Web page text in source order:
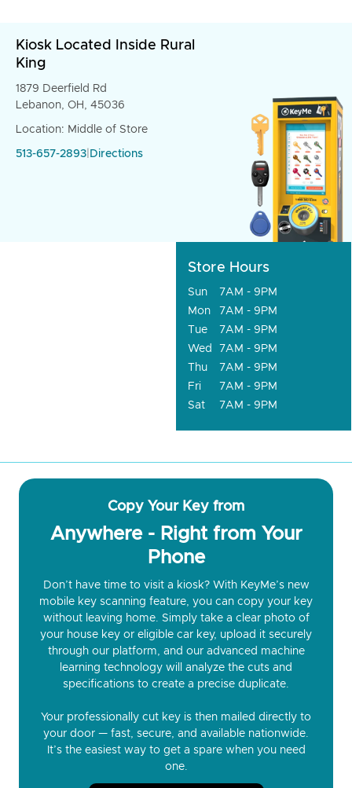
Kiosk Located Inside Rural
King
1879 Deerfield Rd
Lebanon, OH, 45036
Location: Middle of Store
513-657-2893 Directions
Store Hours
Sun
7AM - 9PM
Mon
7AM - 9PM
Tue
7AM - 9PM
Wed
7AM - 9PM
Thu
7AM - 9PM
Fri
7AM - 9PM
Sat
7AM - 9PM
Copy Your Key from
Anywhere - Right from Your
Phone
Don’t have time to visit a kiosk? With KeyMe’s new
mobile key scanning feature, you can copy your key
without leaving home. Simply take a clear photo of
your house key or eligible car key, upload it securely
through our platform, and our advanced machine
learning technology will analyze the cuts and
specifications to create a precise duplicate.
Your professionally cut key is then mailed directly to
your door — fast, secure, and available nationwide.
It’s the easiest way to get a spare when you need
one.